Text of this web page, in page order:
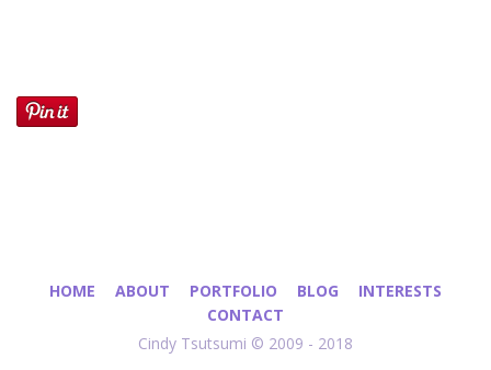
HOME ABOUT PORTFOLIO BLOG
INTERESTS
CONTACT
Cindy Tsutsumi © 2009 - 2018